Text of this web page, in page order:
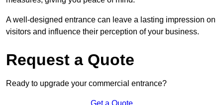
A well-designed entrance can leave a lasting impression on
visitors and influence their perception of your business.
Request a Quote
Ready to upgrade your commercial entrance?
Get a Quote